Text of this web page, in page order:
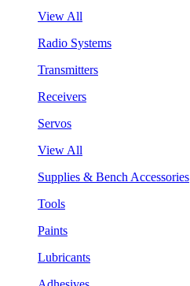
View All
Radio Systems
Transmitters
Receivers
Servos
View All
Supplies & Bench Accessories
Tools
Paints
Lubricants